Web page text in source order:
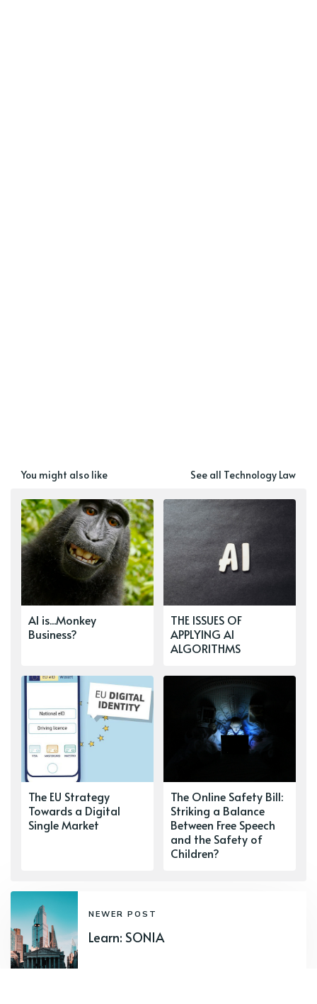
You might also like See all Technology Law
AI is...Monkey
Business?
THE ISSUES OF
APPLYING AI
ALGORITHMS
The EU Strategy
Towards a Digital
Single Market
The Online Safety Bill:
Striking a Balance
Between Free Speech
and the Safety of
Children?
NEWER POST
Learn: SONIA